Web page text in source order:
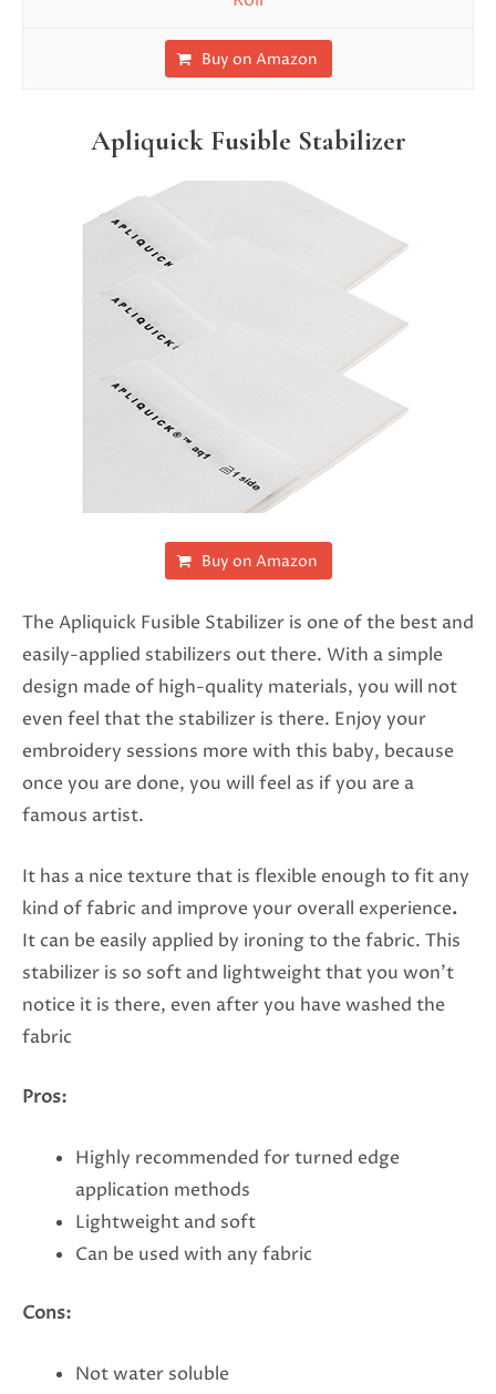
Buy on Amazon
Apliquick Fusible Stabilizer
Buy on Amazon
The Apliquick Fusible Stabilizer is one of the best and
easily-applied stabilizers out there. With a simple
design made of high-quality materials, you will not
even feel that the stabilizer is there. Enjoy your
embroidery sessions more with this baby, because
once you are done, you will feel as if you are a
famous artist.
It has a nice texture that is flexible enough to fit any
kind of fabric and improve your overall experience.
It can be easily applied by ironing to the fabric. This
stabilizer is so soft and lightweight that you won’t
notice it is there, even after you have washed the
fabric
Pros:
Highly recommended for turned edge
application methods
Lightweight and soft
Can be used with any fabric
Cons:
Not water soluble